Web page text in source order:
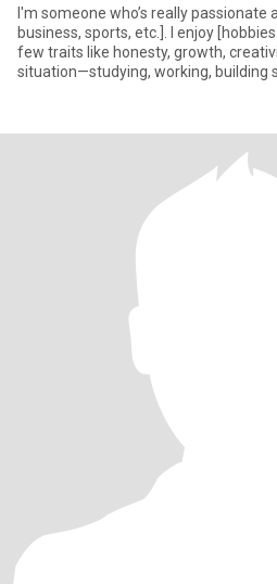
I'm someone who’s really passionate
business, sports, etc.]. I enjoy
few traits like honesty, growth,
situation—studying, working, building